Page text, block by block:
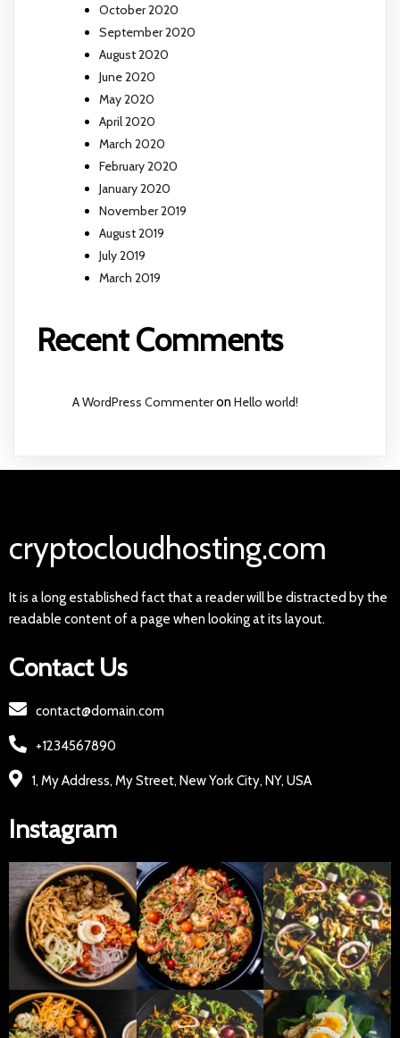
October 2020
September 2020
August 2020
June 2020
May 2020
April 2020
March 2020
February 2020
January 2020
November 2019
August 2019
July 2019
March 2019
Recent Comments
A WordPress CommenteronHello world!
cryptocloudhosting.com
It is a long established fact that a reader will be distracted by the
readable content of a page when looking at its layout.
Contact Us
contact@domain.com
+1234567890
1, My Address, My Street, New York City, NY, USA
Instagram